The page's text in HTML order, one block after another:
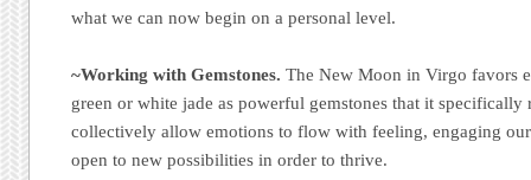
what we can now begin on a personal level.
~Working with Gemstones. The New Moon in Virgo favors
green or white jade as powerful gemstones that it specifically
collectively allow emotions to flow with feeling, engaging
open to new possibilities in order to thrive.